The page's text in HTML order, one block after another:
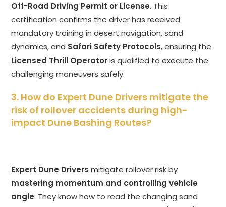
Off-Road Driving Permit or License. This
certification confirms the driver has received
mandatory training in desert navigation, sand
dynamics, and Safari Safety Protocols, ensuring the
Licensed Thrill Operatoris qualified to execute the
challenging maneuvers safely.
3. How do Expert Dune Drivers mitigate the
risk of rollover accidents during high-
impact Dune Bashing Routes?
Expert Dune Drivers mitigate rollover risk by
mastering momentum and controlling vehicle
angle. They know how to read the changing sand